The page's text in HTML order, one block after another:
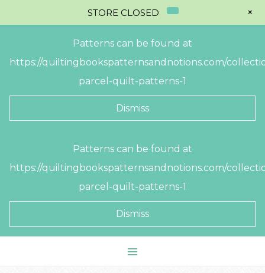
Patterns can be found at
https://quiltingbookspatternsandnotions.com/
parcel-quilt-patterns-1
Dismiss
Patterns can be found at
https://quiltingbookspatternsandnotions.com/
parcel-quilt-patterns-1
Dismiss
STORE CLOSED +